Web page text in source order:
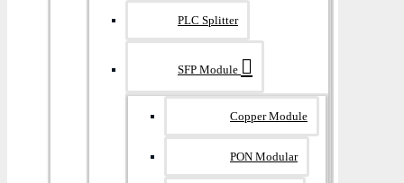
PLC Splitter
SFP Module
Copper Module
PON Modular